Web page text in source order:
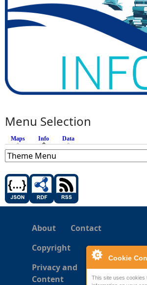
Cookie
This site uses cookies
Menu Selection
Maps Info (active tab)
Data
About
Contact
Copyright
Privacy and
Content